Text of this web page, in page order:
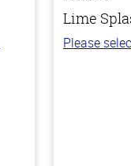
Lime
Please